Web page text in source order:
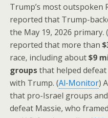
Trump’s most outspoken
reported that Trump-
the May 19, 2026 primary. (
reported that more than
race, including about$9
groupsthat helped
with Trump. (Al-Monitor)
that pro-Israel groups
defeat Massie, who